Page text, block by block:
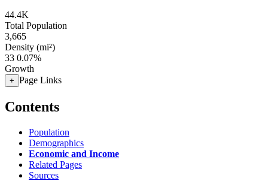
44.4K
Total Population
3,665
Density (mi²)
33 0.07%
Growth
+ Page Links
Contents
Population
Demographics
Economic and Income
Related Pages
Sources